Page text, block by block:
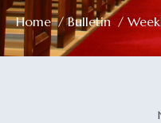
Home /Bulletin /